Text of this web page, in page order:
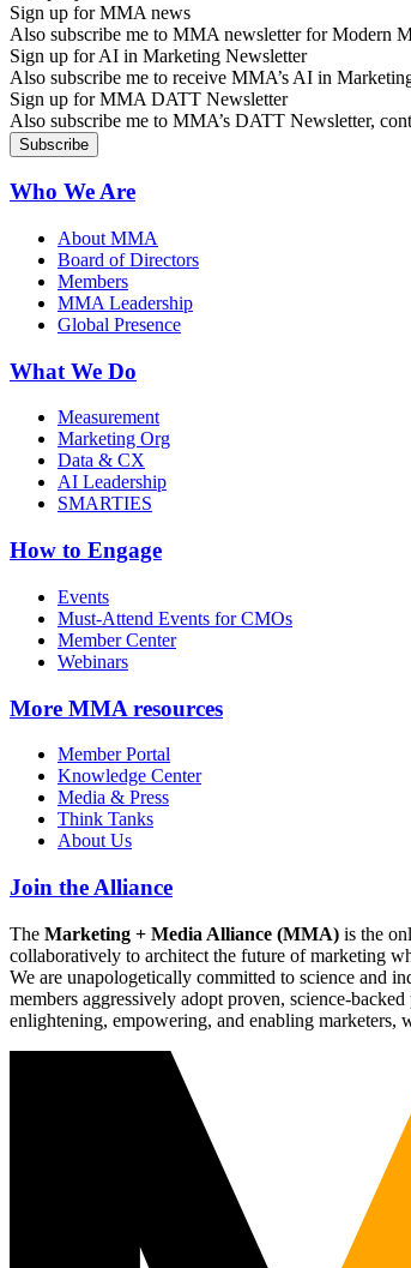
Sign up for MMA news
Also subscribe me to MMA newsletter for Modern
Sign up for AI in Marketing Newsletter
Also subscribe me to receive MMA’s AI in
Sign up for MMA DATT Newsletter
Also subscribe me to MMA’s DATT Newsletter,
Who We Are
About MMA
Board of Directors
Members
MMA Leadership
Global Presence
What We Do
Measurement
Marketing Org
Data & CX
AI Leadership
SMARTIES
How to Engage
Events
Must-Attend Events for CMOs
Member Center
Webinars
More MMA resources
Member Portal
Knowledge Center
Media & Press
Think Tanks
About Us
Join the Alliance
The Marketing + Media Alliance (MMA) is the
collaboratively to architect the future of marketing
We are unapologetically committed to science and
members aggressively adopt proven, science-
enlightening, empowering, and enabling marketers,